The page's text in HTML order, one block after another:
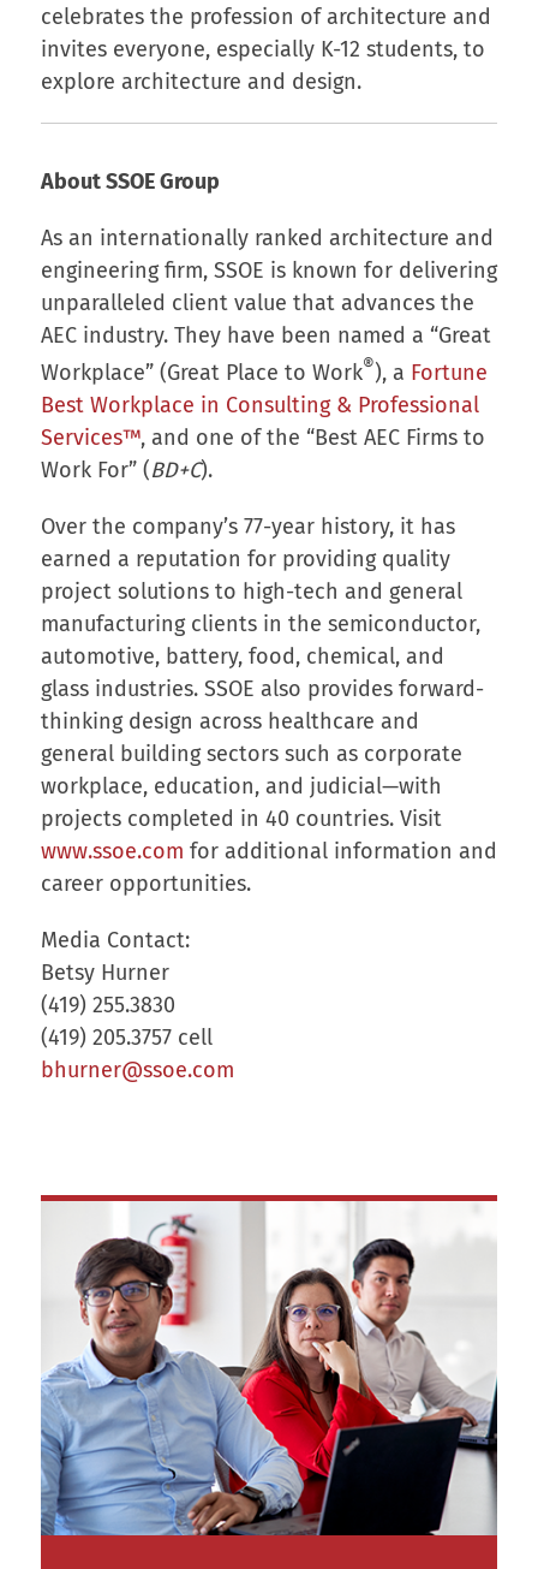
celebrates the profession of architecture and
invites everyone, especially K-12 students, to
explore architecture and design.
About SSOE Group
As an internationally ranked architecture and
engineering firm, SSOE is known for delivering
unparalleled client value that advances the
AEC industry. They have been named a “Great
Workplace” (Great Place to Work®), a Fortune
Best Workplace in Consulting & Professional
Services™, and one of the “Best AEC Firms to
Work For” (BD+C).
Over the company’s 77-year history, it has
earned a reputation for providing quality
project solutions to high-tech and general
manufacturing clients in the semiconductor,
automotive, battery, food, chemical, and
glass industries. SSOE also provides forward-
thinking design across healthcare and
general building sectors such as corporate
workplace, education, and judicial—with
projects completed in 40 countries. Visit
www.ssoe.com for additional information and
career opportunities.
Media Contact:
Betsy Hurner
(419) 255.3830
(419) 205.3757 cell
bhurner@ssoe.com